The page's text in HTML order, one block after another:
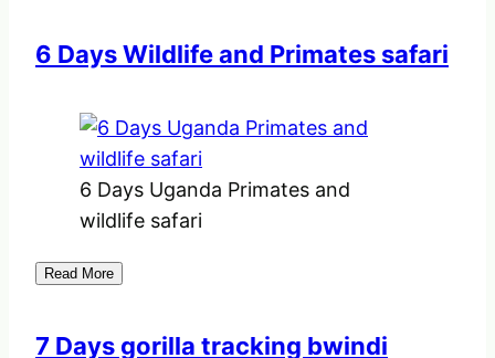
6 Days Wildlife and Primates safari
6 Days Uganda Primates and
wildlife safari
Read More
7 Days gorilla tracking bwindi